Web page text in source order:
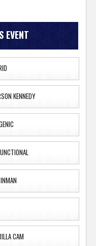
EVENT
KENNEDY
CAM